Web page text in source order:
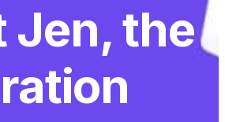
Jen, the